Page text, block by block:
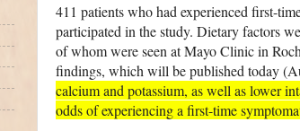
411 patients who had experienced first-
participated in the study. Dietary factors
of whom were seen at Mayo Clinic in
findings, which will be published today
calcium and potassium, as well as lower
odds of experiencing a first-time